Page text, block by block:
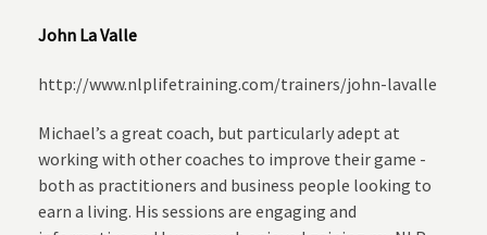
John La Valle
http://www.nlplifetraining.com/trainers/john-lavalle
Michael’s a great coach, but particularly adept at
working with other coaches to improve their game -
both as practitioners and business people looking to
earn a living. His sessions are engaging and